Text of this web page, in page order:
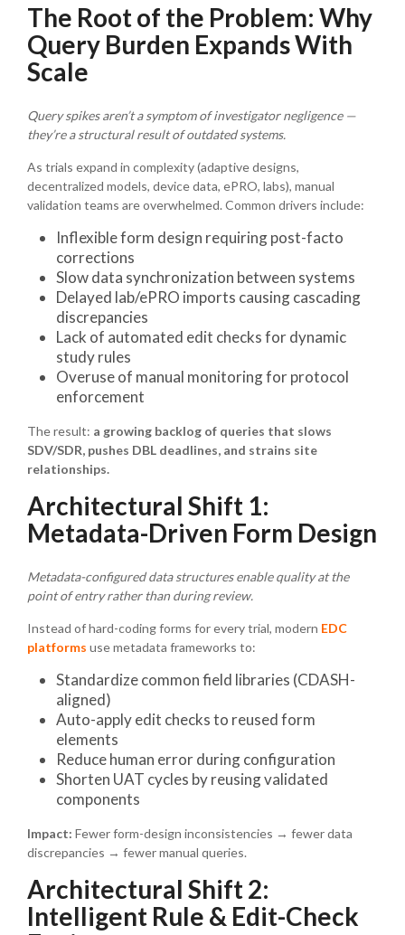
The Root of the Problem: Why
Query Burden Expands With
Scale
Query spikes aren’t a symptom of investigator negligence —
they’re a structural result of outdated systems.
As trials expand in complexity (adaptive designs,
decentralized models, device data, ePRO, labs), manual
validation teams are overwhelmed. Common drivers include:
Inflexible form design requiring post-facto
corrections
Slow data synchronization between systems
Delayed lab/ePRO imports causing cascading
discrepancies
Lack of automated edit checks for dynamic
study rules
Overuse of manual monitoring for protocol
enforcement
The result: a growing backlog of queries that slows
SDV/SDR, pushes DBL deadlines, and strains site
relationships.
Architectural Shift 1:
Metadata-Driven Form Design
Metadata-configured data structures enable quality at the
point of entry rather than during review.
Instead of hard-coding forms for every trial, modern EDC
platforms use metadata frameworks to:
Standardize common field libraries (CDASH-
aligned)
Auto-apply edit checks to reused form
elements
Reduce human error during configuration
Shorten UAT cycles by reusing validated
components
Impact: Fewer form-design inconsistencies → fewer data
discrepancies → fewer manual queries.
Architectural Shift 2:
Intelligent Rule & Edit-Check